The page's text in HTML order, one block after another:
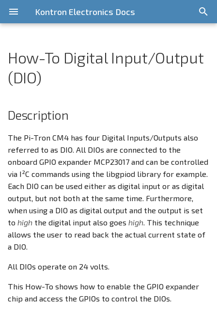
Kontron Electronics Docs
e
o
s
t
a
r
s
General Information
GitLab Server
Licensing
Support
Overview Release Information
Yocto BSPs
General Information
(Kirkstone)
Legacy BSPs
General Information i.MX6UL/ULL
i.MX93
Raspberry Pi Platform
Pi-Tron CM3
STM32 MP1 Platform
STM32 MP1
CPU Idle Latency
Getting Started
Using the Cortex M4 Core
Getting Started
Getting Started
Quickstart
RS485
CAN
SPI1
Ethernet
DIO - Digital Input/Output
RPI-config.txt
Screensaver
Description
How-To
Preparation
Activate I2C
Install the libgpiod
library
Install the i2c-tools
Add the MCP23017
file
Reboot
Quickstart Guide
CAN-Bus Address Switches
Debug Console
Device Management
Digital Input/Output (DIO)
Display Configuration
EEPROM
FAN Controller
Overview
How-To Digital Input/Output
(DIO)
Description
The Pi-Tron CM4 has four Digital Inputs/Outputs also
referred to as DIO. All DIOs are connected to the
onboard GPIO expander MCP23017 and can be controlled
via I²C commands using the libgpiod library for example.
Each DIO can be used either as digital input or as digital
output, but not both at the same time. Furthermore,
when using a DIO as digital output and the output is set
to high the digital input also goes high. This technique
allows the user to read back the actual current state of
a DIO.
All DIOs operate on 24 volts.
This How-To shows how to enable the GPIO expander
chip and access the GPIOs to control the DIOs.